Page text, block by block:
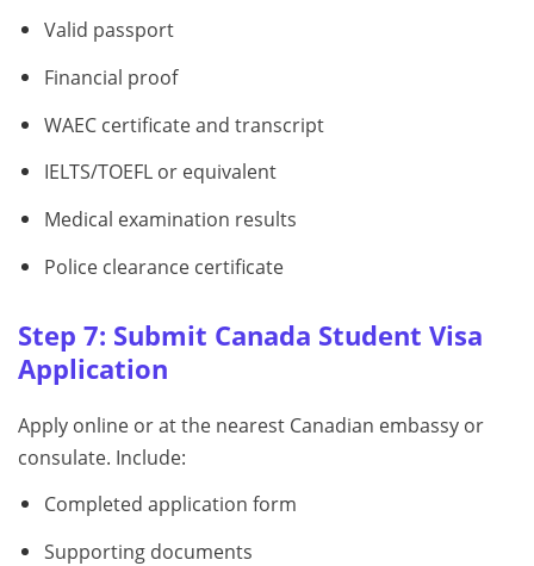
Valid passport
Financial proof
WAEC certificate and transcript
IELTS/TOEFL or equivalent
Medical examination results
Police clearance certificate
Step 7: Submit Canada Student Visa
Application
Apply online or at the nearest Canadian embassy or
consulate. Include:
Completed application form
Supporting documents